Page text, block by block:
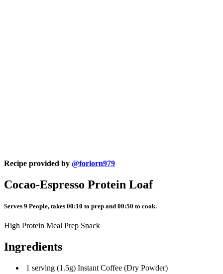
Recipe provided by @forlorn979
Cocao-Espresso Protein Loaf
Serves 9 People, takes 00:10 to prep and 00:50 to cook.
High Protein Meal Prep Snack
Ingredients
1 serving (1.5g) Instant Coffee (Dry Powder)